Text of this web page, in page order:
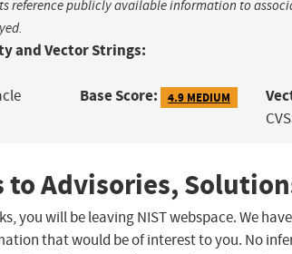
reference publicly available information to
and Vector Strings:
Base Score: 4.9 MEDIUM
to Advisories,
you will be leaving NIST webspace. We
that would be of interest to you. No